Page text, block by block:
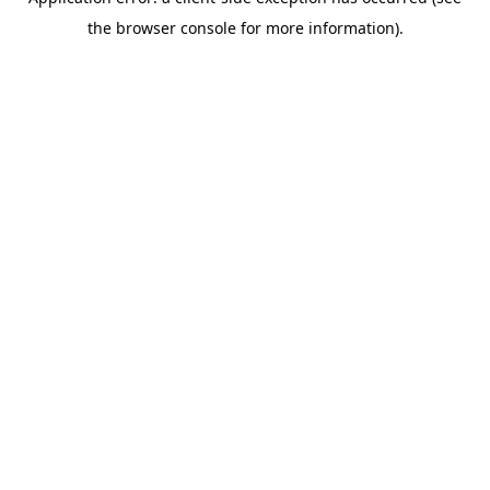
the browser console for more information).